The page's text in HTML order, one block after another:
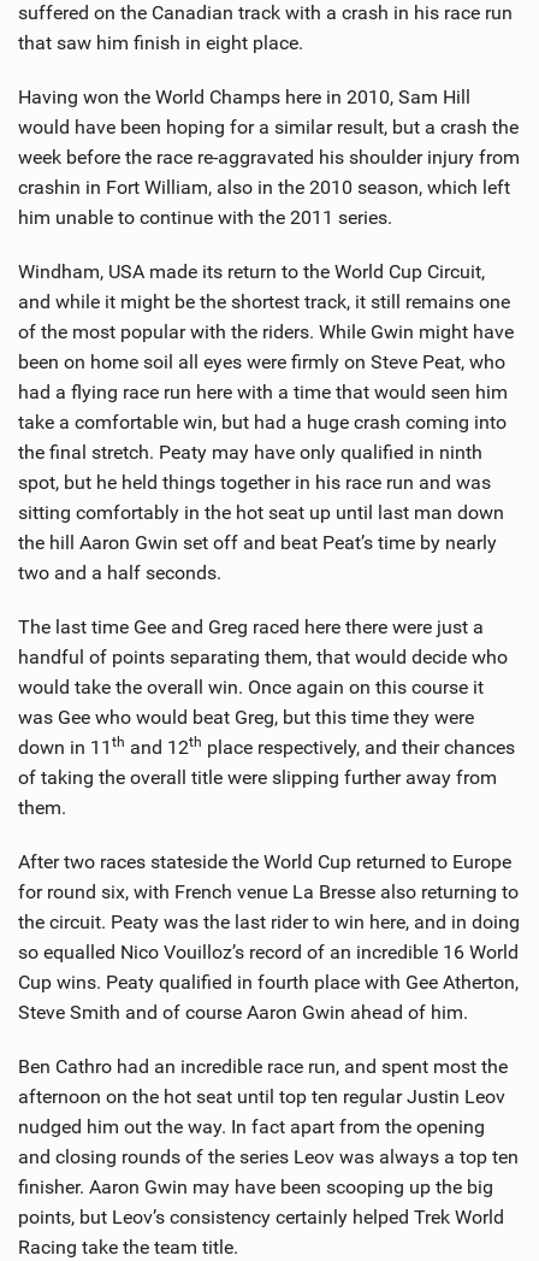
suffered on the Canadian track with a crash in his race run
that saw him finish in eight place.
Having won the World Champs here in 2010, Sam Hill
would have been hoping for a similar result, but a crash the
week before the race re-aggravated his shoulder injury from
crashin in Fort William, also in the 2010 season, which left
him unable to continue with the 2011 series.
Windham, USA made its return to the World Cup Circuit,
and while it might be the shortest track, it still remains one
of the most popular with the riders. While Gwin might have
been on home soil all eyes were firmly on Steve Peat, who
had a flying race run here with a time that would seen him
take a comfortable win, but had a huge crash coming into
the final stretch. Peaty may have only qualified in ninth
spot, but he held things together in his race run and was
sitting comfortably in the hot seat up until last man down
the hill Aaron Gwin set off and beat Peat’s time by nearly
two and a half seconds.
The last time Gee and Greg raced here there were just a
handful of points separating them, that would decide who
would take the overall win. Once again on this course it
was Gee who would beat Greg, but this time they were
down in 11 th and 12th place respectively, and their chances
of taking the overall title were slipping further away from
them.
After two races stateside the World Cup returned to Europe
for round six, with French venue La Bresse also returning to
the circuit. Peaty was the last rider to win here, and in doing
so equalled Nico Vouilloz’s record of an incredible 16 World
Cup wins. Peaty qualified in fourth place with Gee Atherton,
Steve Smith and of course Aaron Gwin ahead of him.
Ben Cathro had an incredible race run, and spent most the
afternoon on the hot seat until top ten regular Justin Leov
nudged him out the way. In fact apart from the opening
and closing rounds of the series Leov was always a top ten
finisher. Aaron Gwin may have been scooping up the big
points, but Leov’s consistency certainly helped Trek World
Racing take the team title.